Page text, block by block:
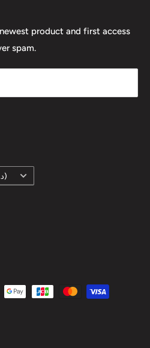
scale models; all part of our
Dubai Autodrome,
product and first access
spam.
United Arab Emirates (AED د.إ)